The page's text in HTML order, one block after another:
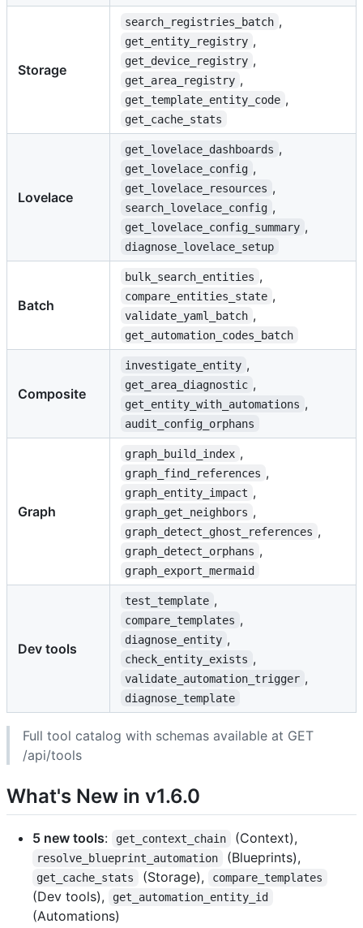
Storage
search_registries_batch ,
get_entity_registry ,
get_device_registry ,
get_area_registry ,
get_template_entity_code ,
get_cache_stats
Lovelace
get_lovelace_dashboards ,
get_lovelace_config ,
get_lovelace_resources ,
search_lovelace_config ,
get_lovelace_config_summary ,
diagnose_lovelace_setup
Batch
bulk_search_entities ,
compare_entities_state ,
validate_yaml_batch ,
get_automation_codes_batch
Composite
investigate_entity ,
get_area_diagnostic ,
get_entity_with_automations ,
audit_config_orphans
Graph
graph_build_index ,
graph_find_references ,
graph_entity_impact ,
graph_get_neighbors ,
graph_detect_ghost_references ,
graph_detect_orphans ,
graph_export_mermaid
Dev tools
test_template ,
compare_templates ,
diagnose_entity ,
check_entity_exists ,
validate_automation_trigger ,
diagnose_template
Full tool catalog with schemas available at GET
/api/tools
What's New in v1.6.0
5 new tools: get_context_chain (Context),
resolve_blueprint_automation (Blueprints),
get_cache_stats (Storage), compare_templates
(Dev tools), get_automation_entity_id
(Automations)